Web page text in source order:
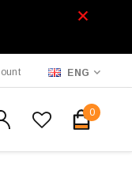
ENG
0